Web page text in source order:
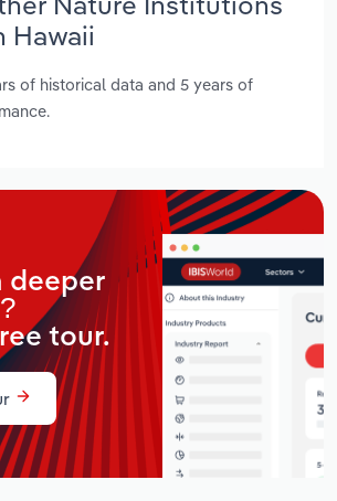
Hawaii
of historical data and 5 years of
deeper
tour.